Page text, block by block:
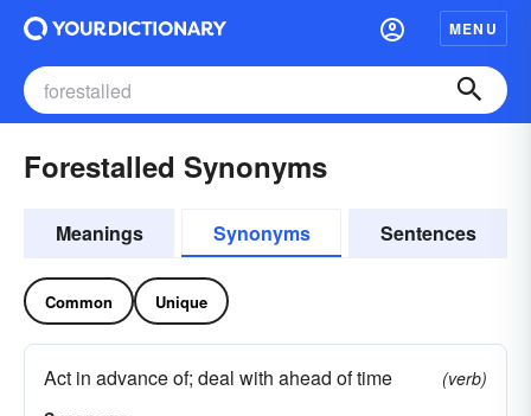
MENU
Forestalled Synonyms
Meanings Synonyms Sentences
Common Unique
Act in advance of; deal with ahead of time
(verb)